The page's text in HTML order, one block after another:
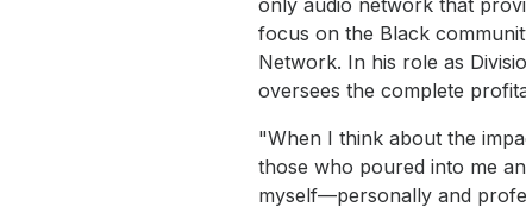
only audio network that
focus on the Black
Network. In his role as
oversees the complete
"When I think about the
those who poured into me
myself—personally and